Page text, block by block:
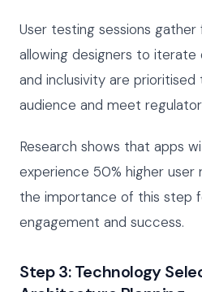
User testing sessions gather
allowing designers to iterate
and inclusivity are
audience and meet
Research shows that apps
experience 50% higher user
the importance of this step
engagement and success.
Step 3: Technology